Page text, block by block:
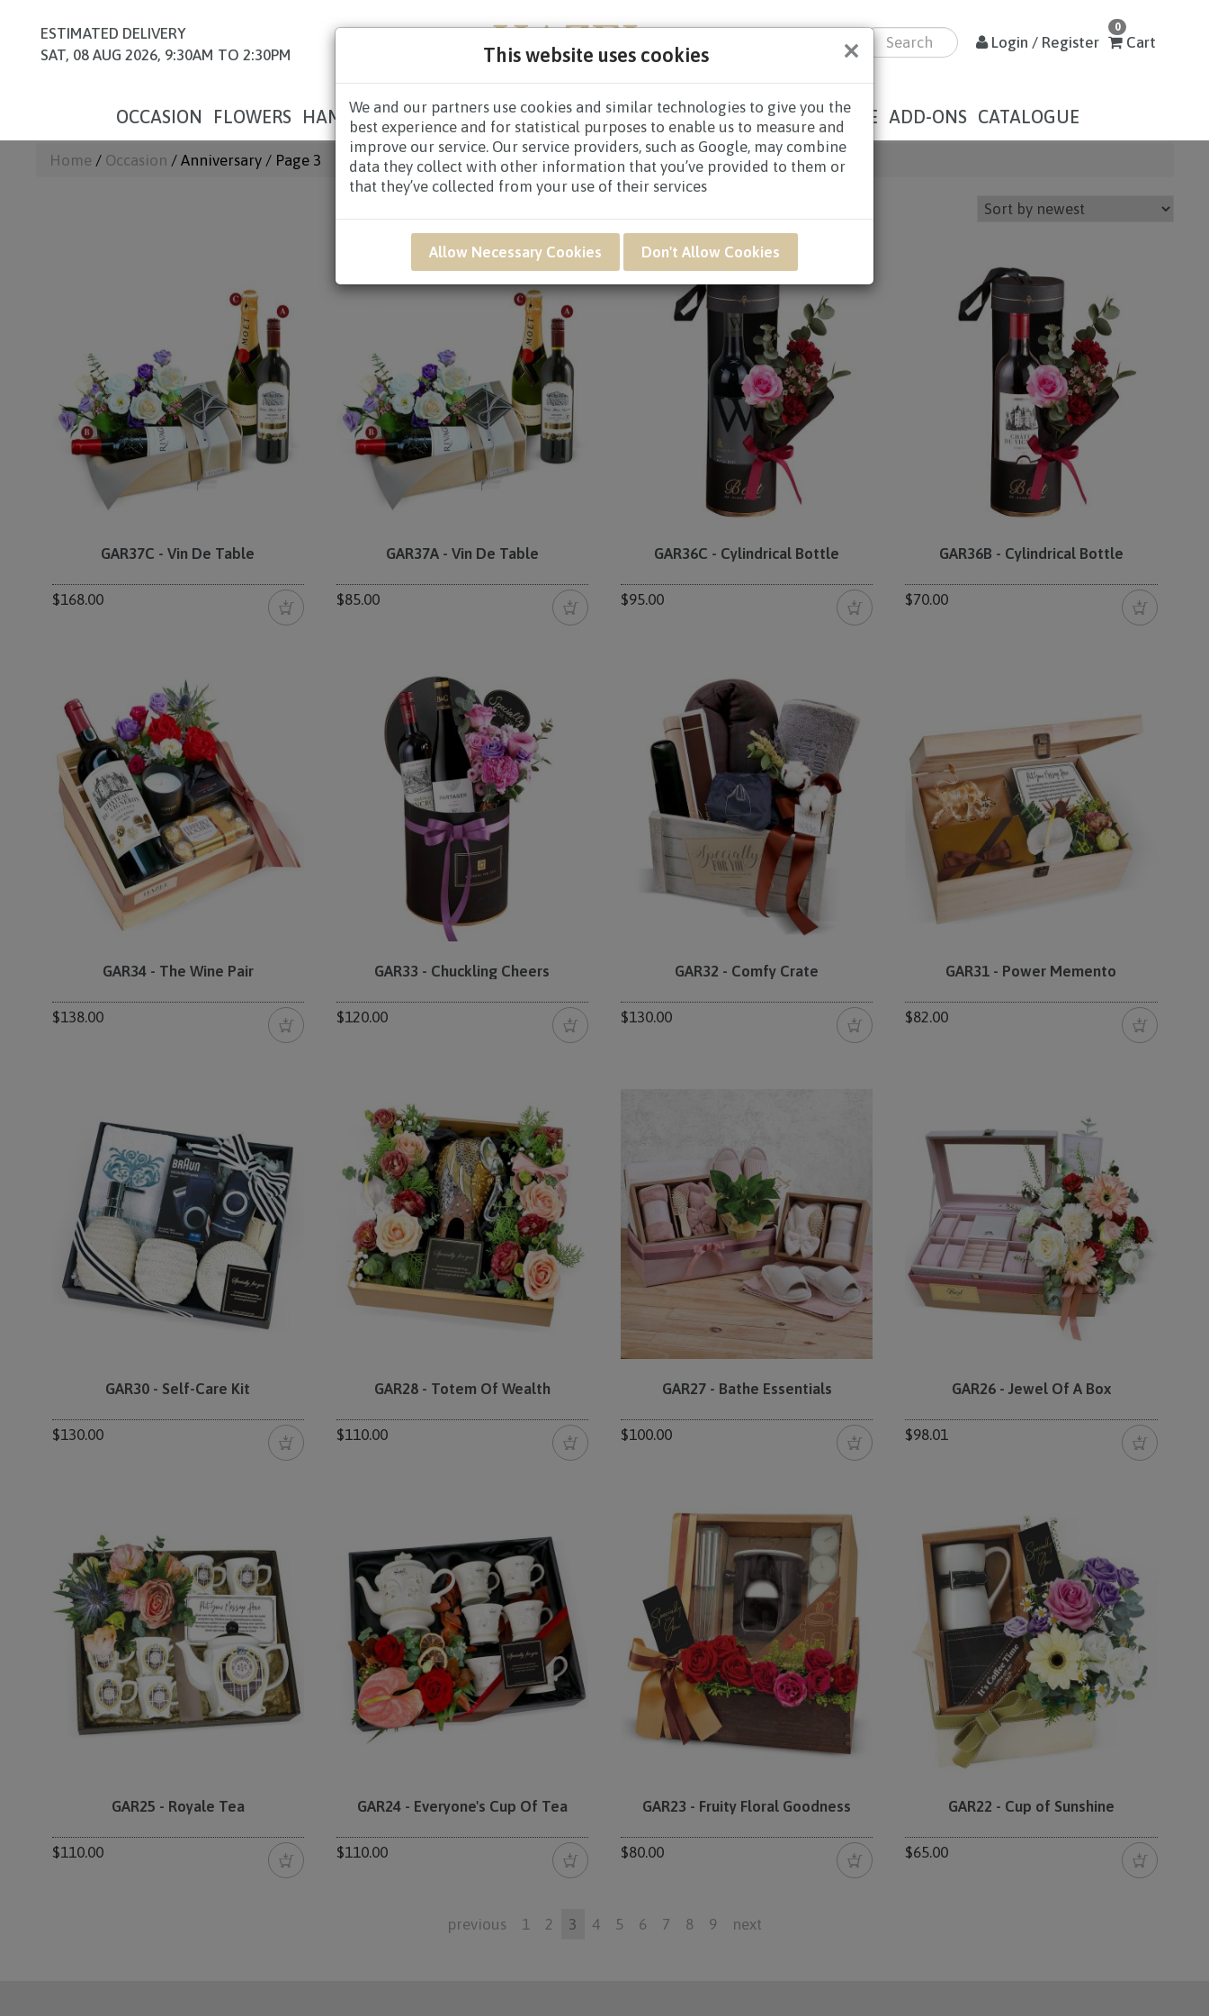
×
This website uses cookies
We and our partners use cookies and similar technologies to give you the
best experience and for statistical purposes to enable us to measure and
improve our service. Our service providers, such as Google, may combine
data they collect with other information that you’ve provided to them or
that they’ve collected from your use of their services
Allow Necessary Cookies Don't Allow Cookies
ESTIMATED DELIVERY
SAT, 08 AUG 2026, 9:30AM TO 2:30PM
Login / Register
0
Cart
OCCASION FLOWERS HAMPERS NEW BORN GET WELL CONGRATULATORY CONDOLENCE ADD-ONS CATALOGUE
Home / Occasion / Anniversary / Page 3
GAR37C - Vin De Table
$168.00
GAR37A - Vin De Table
$85.00
GAR36C - Cylindrical Bottle
$95.00
GAR36B - Cylindrical Bottle
$70.00
GAR34 - The Wine Pair
$138.00
GAR33 - Chuckling Cheers
$120.00
GAR32 - Comfy Crate
$130.00
GAR31 - Power Memento
$82.00
GAR30 - Self-Care Kit
$130.00
GAR28 - Totem Of Wealth
$110.00
GAR27 - Bathe Essentials
$100.00
GAR26 - Jewel Of A Box
$98.01
GAR25 - Royale Tea
$110.00
GAR24 - Everyone's Cup Of Tea
$110.00
GAR23 - Fruity Floral Goodness
$80.00
GAR22 - Cup of Sunshine
$65.00
previous 1 2 3 4 5 6 7 8 9 next